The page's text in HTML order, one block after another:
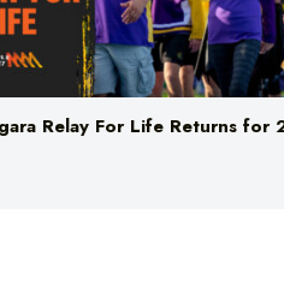
Relay For Life Returns for